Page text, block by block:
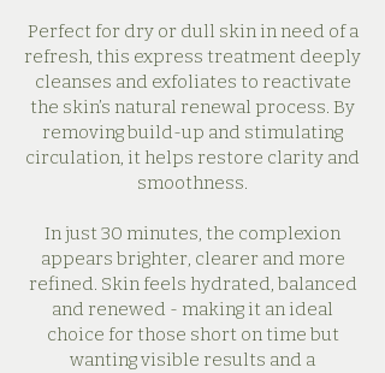
Perfect for dry or dull skin in need of a
refresh, this express treatment deeply
cleanses and exfoliates to reactivate
the skin’s natural renewal process. By
removing build-up and stimulating
circulation, it helps restore clarity and
smoothness.
In just 30 minutes, the complexion
appears brighter, clearer and more
refined. Skin feels hydrated, balanced
and renewed - making it an ideal
choice for those short on time but
wanting visible results and a